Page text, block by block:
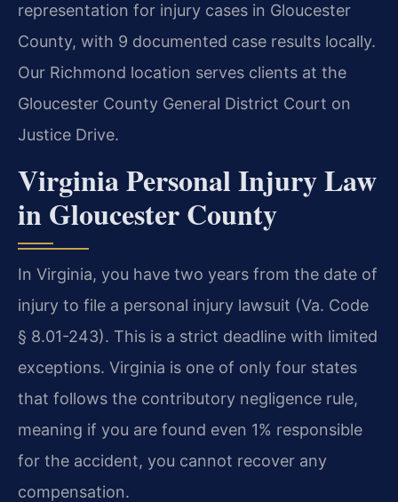
representation for injury cases in Gloucester
County, with 9 documented case results locally.
Our Richmond location serves clients at the
Gloucester County General District Court on
Justice Drive.
Virginia Personal Injury Law
in Gloucester County
In Virginia, you have two years from the date of
injury to file a personal injury lawsuit (Va. Code
§ 8.01-243). This is a strict deadline with limited
exceptions. Virginia is one of only four states
that follows the contributory negligence rule,
meaning if you are found even 1% responsible
for the accident, you cannot recover any
compensation.